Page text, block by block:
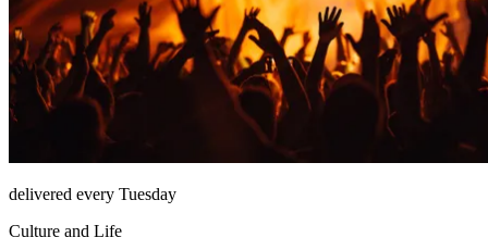
delivered every Tuesday
Culture and Life